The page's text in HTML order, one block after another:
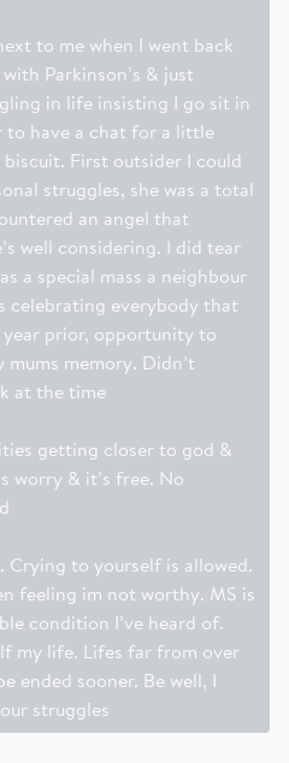
to me when I went back
Parkinson’s & just
in life insisting I go sit in
have a chat for a little
First outsider I could
struggles, she was a total
an angel that
well considering. I did tear
a special mass a neighbour
celebrating everybody that
year prior, opportunity to
memory. Didn’t
at the time
getting closer to god &
worry & it’s free. No
Crying to yourself is allowed.
feeling im not worthy. MS is
condition I’ve heard of.
my life. Lifes far from over
ended sooner. Be well, I
struggles